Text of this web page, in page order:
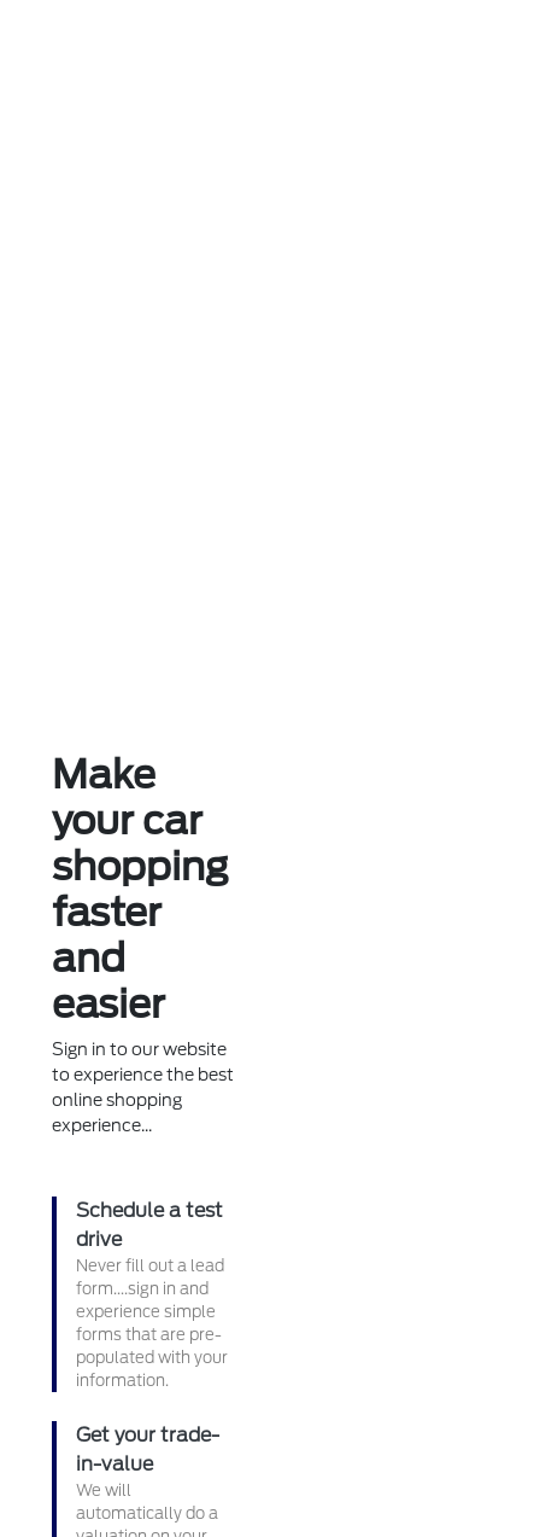
Make
your car
shopping
faster
and
easier
Sign in to our website
to experience the best
online shopping
experience...
Schedule a test
drive
Never fill out a lead
form....sign in and
experience simple
forms that are pre-
populated with your
information.
Get your trade-
in-value
We will
automatically do a